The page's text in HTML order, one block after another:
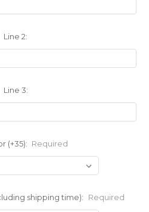
Line 2:
Line 3:
(+35): Required
shipping time): Required